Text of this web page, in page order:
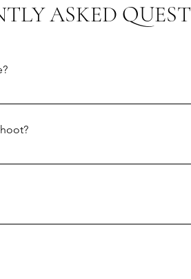
ASKED
as we can on our instagram feed,
been selected. For everyone
and the choice of location
feels particularly special to you,